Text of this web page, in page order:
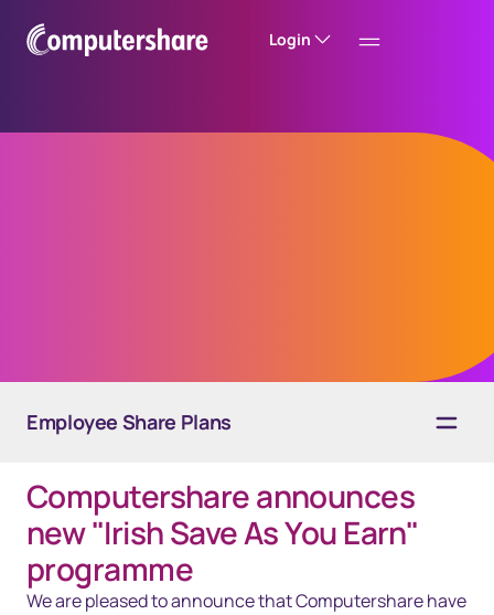
Login
Employee Share Plans
Overview
Solutions
Technology
Computershare announces
new "Irish Save As You Earn"
programme
We are pleased to announce that Computershare have